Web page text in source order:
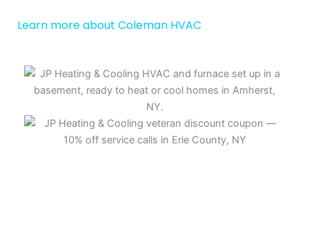
Learn more about Coleman HVAC